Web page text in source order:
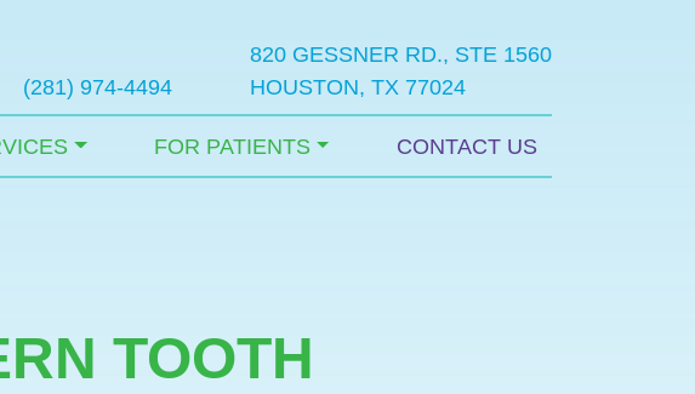
(281) 974-4494
820 GESSNER RD., STE 1560
HOUSTON, TX 77024
FOR PATIENTS CONTACT US
TOOTH